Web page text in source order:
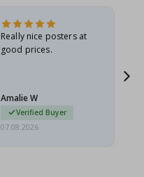
Really nice posters at
good prices.
Amalie W
Verified Buyer
07.08.2026